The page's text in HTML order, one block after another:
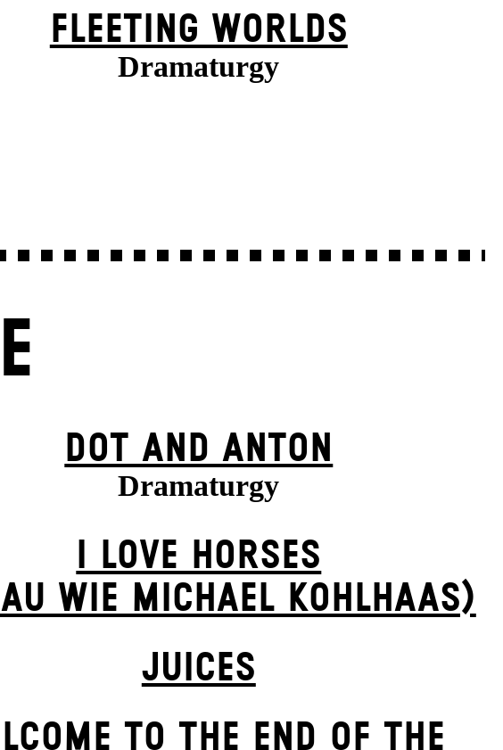
FLEETING WORLDS
Dramaturgy
DOT AND ANTON
Dramaturgy
I LOVE HORSES
WIE MICHAEL KOHL­HAAS)
JUICES
TO THE END OF THE